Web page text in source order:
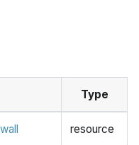
Type
resource